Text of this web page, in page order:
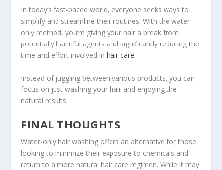
In today’s fast-paced world, everyone seeks ways to
simplify and streamline their routines. With the water-
only method, you’re giving your hair a break from
potentially harmful agents and significantly reducing the
time and effort involved inhair care.
Instead of juggling between various products, you can
focus on just washing your hair and enjoying the
natural results.
FINAL THOUGHTS
Water-only hair washing offers an alternative for those
looking to minimize their exposure to chemicals and
return to a more natural hair care regimen. While it may